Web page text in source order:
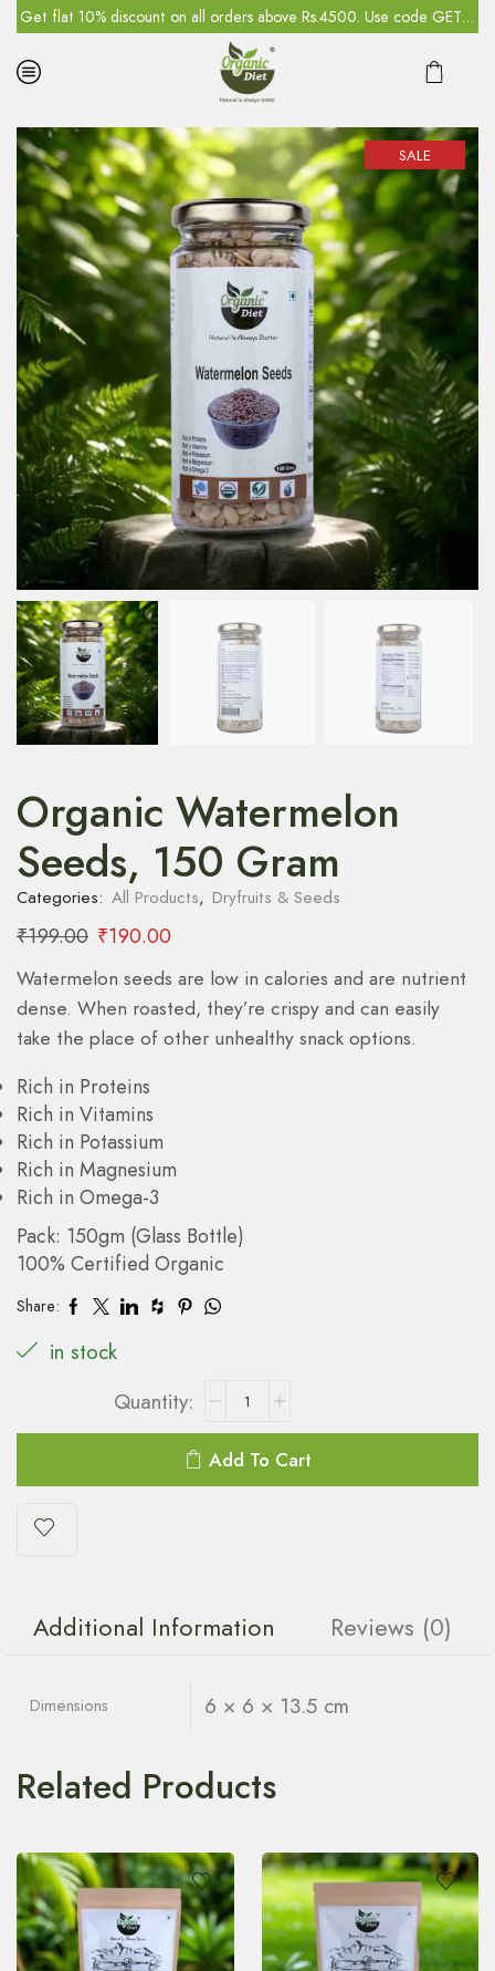
Get flat 10% discount on all orders above Rs.4500. Use code GET10
SALE
Organic Watermelon
Seeds, 150 Gram
Categories: All Products, Dryfruits & Seeds
₹199.00 ₹190.00
Watermelon seeds are low in calories and are nutrient
dense. When roasted, they’re crispy and can easily
take the place of other unhealthy snack options.
Rich in Proteins
Rich in Vitamins
Rich in Potassium
Rich in Magnesium
Rich in Omega-3
Pack: 150gm (Glass Bottle)
100% Certified Organic
Share:
in stock
Add To Cart
Additional Information Reviews (0)
Dimensions 6 × 6 × 13.5 cm
Related Products